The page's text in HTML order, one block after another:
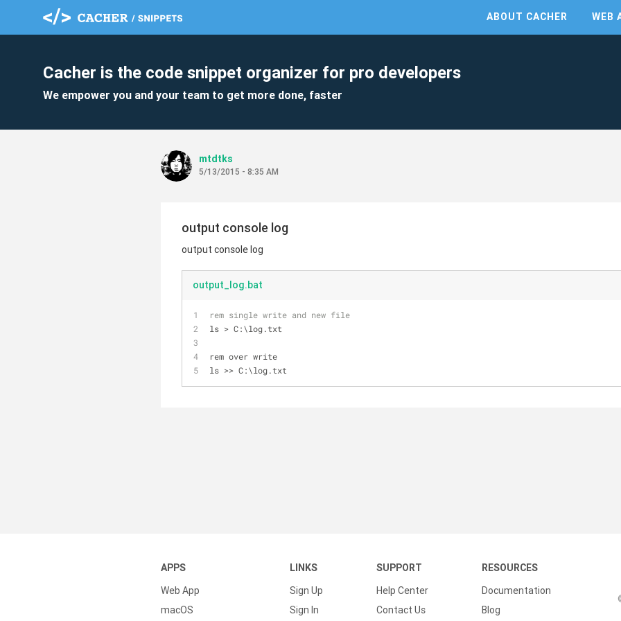
ABOUT CACHER WEB
Cacher is the code snippet organizer for pro developers
We empower you and your team to get more done, faster
mtdtks
5/13/2015 - 8:35 AM
output console log
output console log
output_log.bat
rem single write and new file
ls > C:\log.txt
rem over write
ls >> C:\log.txt
APPS
Web App
macOS
LINKS
Sign Up
Sign In
SUPPORT
Help Center
Contact Us
RESOURCES
Documentation
Blog